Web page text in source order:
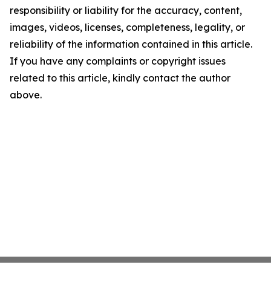
responsibility or liability for the accuracy, content,
images, videos, licenses, completeness, legality, or
reliability of the information contained in this article.
If you have any complaints or copyright issues
related to this article, kindly contact the author
above.